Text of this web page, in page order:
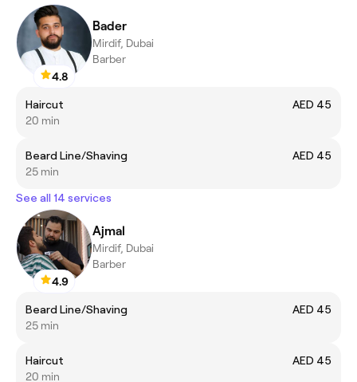
4.8
Bader
Mirdif, Dubai
Barber
Haircut
AED 45
20 min
Beard Line/Shaving
AED 45
25 min
See all 14 services
4.9
Ajmal
Mirdif, Dubai
Barber
Beard Line/Shaving
AED 45
25 min
Haircut
AED 45
20 min